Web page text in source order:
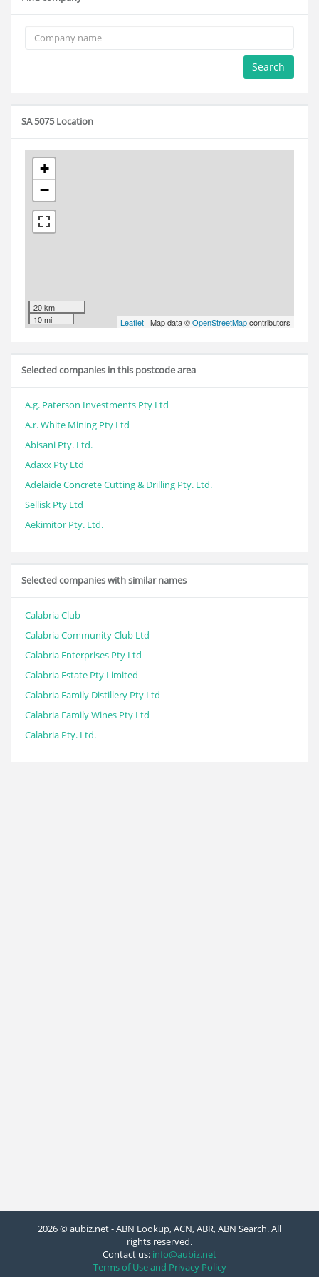
Search
SA 5075 Location
+
−
20 km
10 mi
Leaflet | Map data ©OpenStreetMapcontributors
Selected companies in this postcode area
A.g. Paterson Investments Pty Ltd
A.r. White Mining Pty Ltd
Abisani Pty. Ltd.
Adaxx Pty Ltd
Adelaide Concrete Cutting & Drilling Pty. Ltd.
Sellisk Pty Ltd
Aekimitor Pty. Ltd.
Selected companies with similar names
Calabria Club
Calabria Community Club Ltd
Calabria Enterprises Pty Ltd
Calabria Estate Pty Limited
Calabria Family Distillery Pty Ltd
Calabria Family Wines Pty Ltd
Calabria Pty. Ltd.
2026 © aubiz.net - ABN Lookup, ACN, ABR, ABN Search. All
rights reserved.
Contact us: info@aubiz.net
Terms of Use and Privacy Policy